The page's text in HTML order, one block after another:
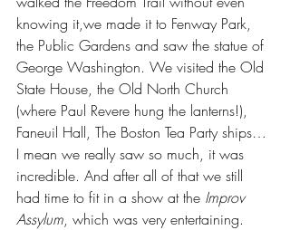
knowing it,we made it to Fenway Park,
the Public Gardens and saw the statue of
George Washington. We visited the Old
State House, the Old North Church
(where Paul Revere hung the lanterns!),
Faneuil Hall, The Boston Tea Party ships…
I mean we really saw so much, it was
incredible. And after all of that we still
had time to fit in a show at the Improv
Assylum, which was very entertaining.